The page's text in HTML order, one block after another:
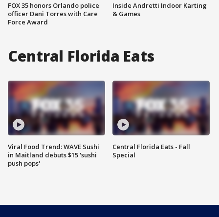
FOX 35 honors Orlando police
officer Dani Torres with Care
Force Award
Inside Andretti Indoor Karting
& Games
Central Florida Eats
Viral Food Trend: WAVE Sushi
in Maitland debuts $15 'sushi
push pops'
Central Florida Eats - Fall
Special